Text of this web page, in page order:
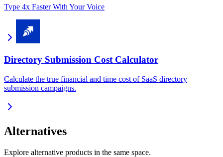
Type 4x Faster With Your Voice
Directory Submission Cost Calculator
Calculate the true financial and time cost of SaaS directory
submission campaigns.
Alternatives
Explore alternative products in the same space.